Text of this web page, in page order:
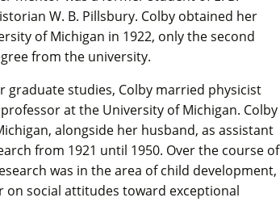
W. B. Pillsbury. Colby obtained her
of Michigan in 1922, only the second
from the university.
graduate studies, Colby married physicist
at the University of Michigan. Colby
alongside her husband, as assistant
from 1921 until 1950. Over the course of
was in the area of child development,
social attitudes toward exceptional